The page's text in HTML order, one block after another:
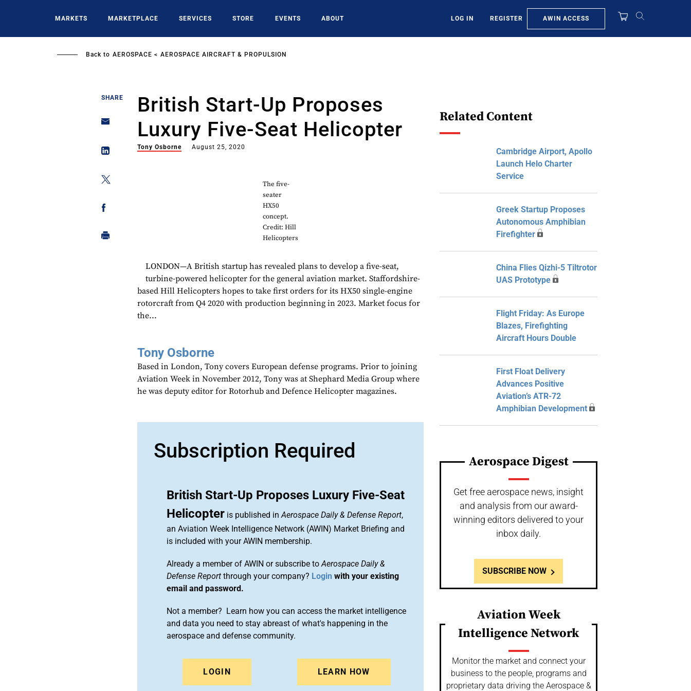
MARKETS MARKETPLACE SERVICES STORE EVENTS ABOUT LOG IN REGISTER AWIN ACCESS
Back to AEROSPACE AEROSPACE AIRCRAFT & PROPULSION
SHARE
British Start-Up Proposes
Luxury Five-Seat Helicopter
Tony Osborne August 25, 2020
The five-
seater
HX50
concept.
Credit: Hill
Helicopters
LONDON—A British startup has revealed plans to develop a five-seat,
turbine-powered helicopter for the general aviation market. Staffordshire-
based Hill Helicopters hopes to take first orders for its HX50 single-engine
rotorcraft from Q4 2020 with production beginning in 2023. Market focus for
the...
Tony Osborne
Based in London, Tony covers European defense programs. Prior to joining
Aviation Week in November 2012, Tony was at Shephard Media Group where
he was deputy editor for Rotorhub and Defence Helicopter magazines.
Subscription Required
British Start-Up Proposes Luxury Five-Seat
Helicopter is published inAerospace Daily & Defense Report,
an Aviation Week Intelligence Network (AWIN) Market Briefing and
is included with your AWIN membership.
Already a member of AWIN or subscribe toAerospace Daily &
Defense Report through your company? Login with your existing
email and password.
Not a member? Learn how you can access the market intelligence
and data you need to stay abreast of what's happening in the
aerospace and defense community.
LOGIN LEARN HOW
Related Content
Cambridge Airport, Apollo
Launch Helo Charter
Service
Greek Startup Proposes
Autonomous Amphibian
Firefighter
China Flies Qizhi-5 Tiltrotor
UAS Prototype
Flight Friday: As Europe
Blazes, Firefighting
Aircraft Hours Double
First Float Delivery
Advances Positive
Aviation’s ATR-72
Amphibian Development
Aerospace Digest
Get free aerospace news, insight
and analysis from our award-
winning editors delivered to your
inbox daily.
SUBSCRIBE NOW
Aviation Week
Intelligence Network
Monitor the market and connect your
business to the people, programs and
proprietary data driving the Aerospace &